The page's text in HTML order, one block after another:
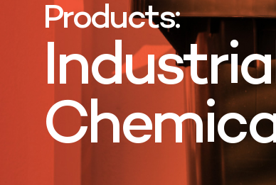
Products: